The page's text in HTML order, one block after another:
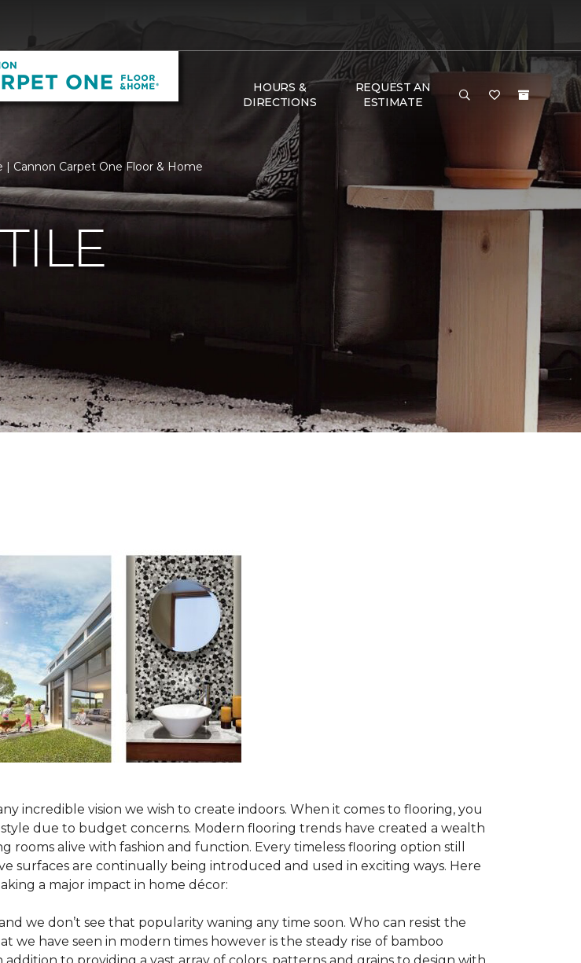
HOURS &
DIRECTIONS
REQUEST AN
ESTIMATE
| Cannon Carpet One Floor & Home
incredible vision we wish to create indoors. When it comes to flooring, you
due to budget concerns. Modern flooring trends have created a wealth
alive with fashion and function. Every timeless flooring option still
surfaces are continually being introduced and used in exciting ways. Here
a major impact in home décor:
we don’t see that popularity waning any time soon. Who can resist the
have seen in modern times however is the steady rise of bamboo